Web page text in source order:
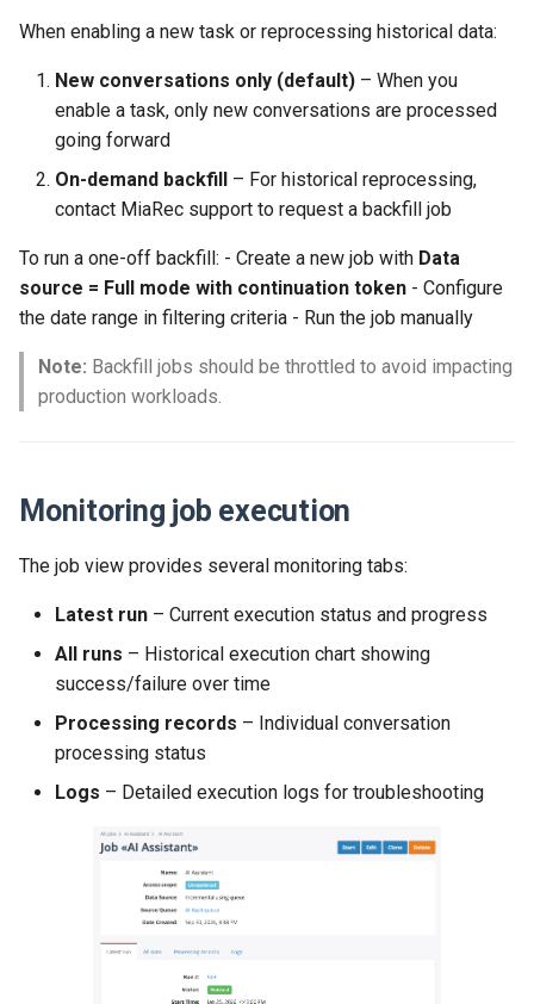
When enabling a new task or reprocessing historical data:
New conversations only (default) – When you
enable a task, only new conversations are processed
going forward
On-demand backfill – For historical reprocessing,
contact MiaRec support to request a backfill job
To run a one-off backfill: - Create a new job with Data
source = Full mode with continuation token - Configure
the date range in filtering criteria - Run the job manually
Note: Backfill jobs should be throttled to avoid impacting
production workloads.
Monitoring job execution
The job view provides several monitoring tabs:
Latest run – Current execution status and progress
All runs – Historical execution chart showing
success/failure over time
Processing records – Individual conversation
processing status
Logs – Detailed execution logs for troubleshooting